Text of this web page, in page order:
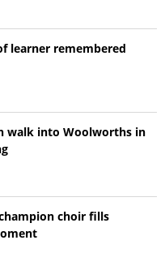
learner remembered
walk into Woolworths in
choir fills